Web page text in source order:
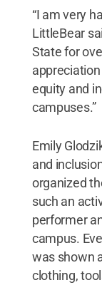
“I am very
LittleBear
State for
equity and
campuses.”
Emily
and
organized
such an
performer
campus.
was shown
clothing,